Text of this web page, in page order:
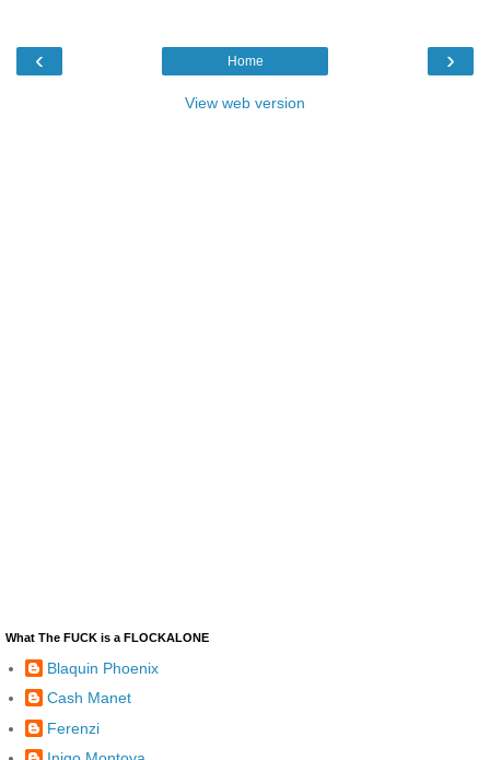
‹ ›
Home
View web version
What The FUCK is a FLOCKALONE
Blaquin Phoenix
Cash Manet
Ferenzi